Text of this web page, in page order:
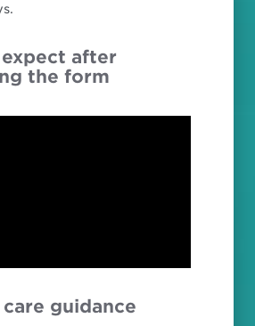
after
the form
guidance